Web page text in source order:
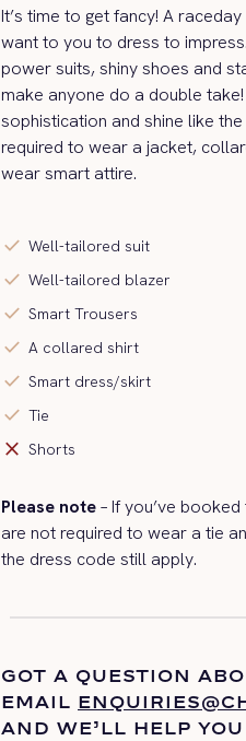
It’s time to get fancy! A
want to you to dress to
power suits, shiny shoes and
make anyone do a double
sophistication and shine like
required to wear a jacket,
wear smart attire.
check Well-tailored suit
check Well-tailored blazer
check Smart Trousers
check A collared shirt
check Smart dress/skirt
check Tie
close Shorts
Please note– Ifyou’ve booked
are not required to wear a tie
the dress code still apply.
GOT A QUESTION
EMAIL
AND WE’LL HELP